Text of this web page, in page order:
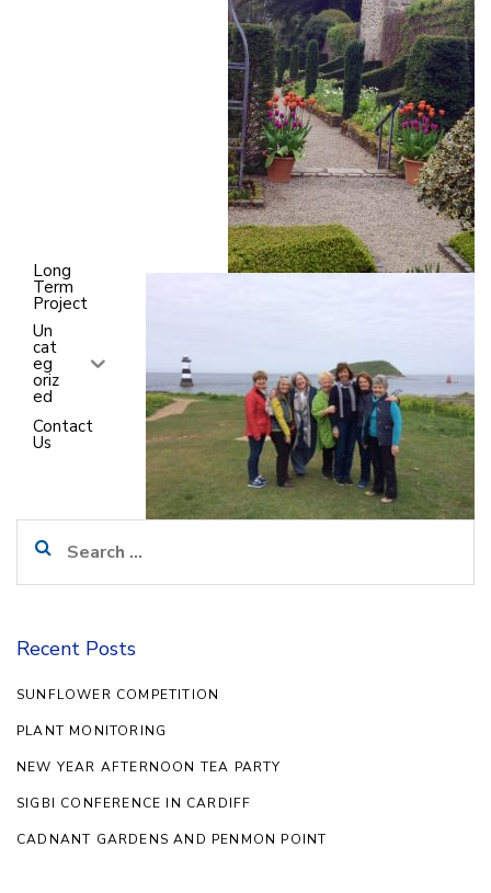
a
c
ti
v
it
y
2
0
1
6
-
2
0
1
7
Long
Term
Project
Un
cat
eg
oriz
ed
Contact
Us
Search
for:
Recent Posts
SUNFLOWER COMPETITION
PLANT MONITORING
NEW YEAR AFTERNOON TEA PARTY
SIGBI CONFERENCE IN CARDIFF
CADNANT GARDENS AND PENMON POINT